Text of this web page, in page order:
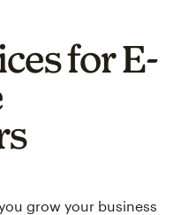
for E-
grow your business